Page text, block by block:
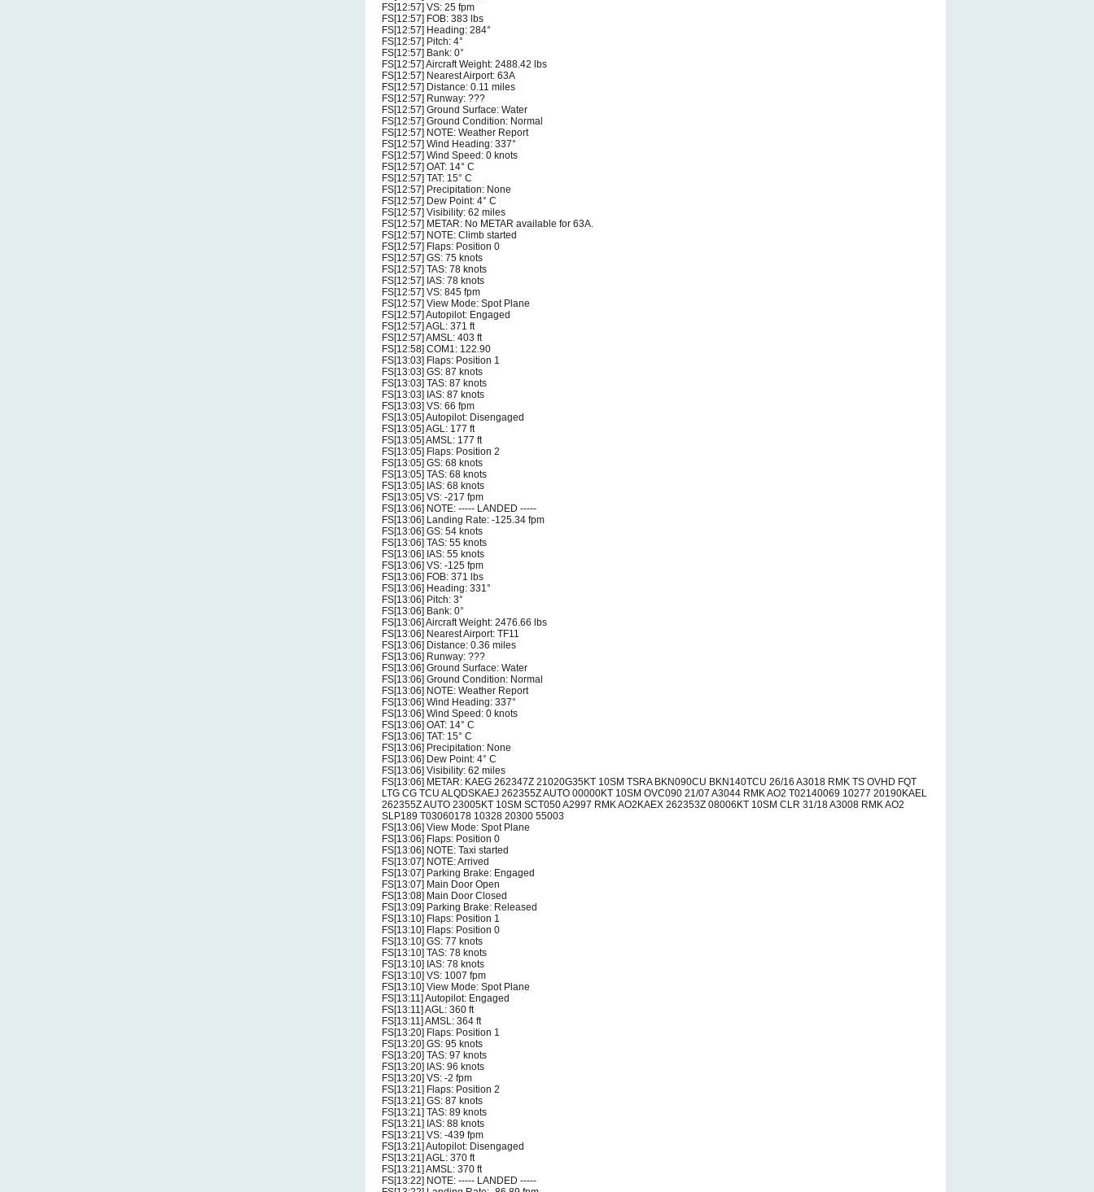
FS[12:57] VS: 25 fpm
FS[12:57] FOB: 383 lbs
FS[12:57] Heading: 284°
FS[12:57] Pitch: 4°
FS[12:57] Bank: 0°
FS[12:57] Aircraft Weight: 2488.42 lbs
FS[12:57] Nearest Airport: 63A
FS[12:57] Distance: 0.11 miles
FS[12:57] Runway: ???
FS[12:57] Ground Surface: Water
FS[12:57] Ground Condition: Normal
FS[12:57] NOTE: Weather Report
FS[12:57] Wind Heading: 337°
FS[12:57] Wind Speed: 0 knots
FS[12:57] OAT: 14° C
FS[12:57] TAT: 15° C
FS[12:57] Precipitation: None
FS[12:57] Dew Point: 4° C
FS[12:57] Visibility: 62 miles
FS[12:57] METAR: No METAR available for 63A.
FS[12:57] NOTE: Climb started
FS[12:57] Flaps: Position 0
FS[12:57] GS: 75 knots
FS[12:57] TAS: 78 knots
FS[12:57] IAS: 78 knots
FS[12:57] VS: 845 fpm
FS[12:57] View Mode: Spot Plane
FS[12:57] Autopilot: Engaged
FS[12:57] AGL: 371 ft
FS[12:57] AMSL: 403 ft
FS[12:58] COM1: 122.90
FS[13:03] Flaps: Position 1
FS[13:03] GS: 87 knots
FS[13:03] TAS: 87 knots
FS[13:03] IAS: 87 knots
FS[13:03] VS: 66 fpm
FS[13:05] Autopilot: Disengaged
FS[13:05] AGL: 177 ft
FS[13:05] AMSL: 177 ft
FS[13:05] Flaps: Position 2
FS[13:05] GS: 68 knots
FS[13:05] TAS: 68 knots
FS[13:05] IAS: 68 knots
FS[13:05] VS: -217 fpm
FS[13:06] NOTE: ----- LANDED -----
FS[13:06] Landing Rate: -125.34 fpm
FS[13:06] GS: 54 knots
FS[13:06] TAS: 55 knots
FS[13:06] IAS: 55 knots
FS[13:06] VS: -125 fpm
FS[13:06] FOB: 371 lbs
FS[13:06] Heading: 331°
FS[13:06] Pitch: 3°
FS[13:06] Bank: 0°
FS[13:06] Aircraft Weight: 2476.66 lbs
FS[13:06] Nearest Airport: TF11
FS[13:06] Distance: 0.36 miles
FS[13:06] Runway: ???
FS[13:06] Ground Surface: Water
FS[13:06] Ground Condition: Normal
FS[13:06] NOTE: Weather Report
FS[13:06] Wind Heading: 337°
FS[13:06] Wind Speed: 0 knots
FS[13:06] OAT: 14° C
FS[13:06] TAT: 15° C
FS[13:06] Precipitation: None
FS[13:06] Dew Point: 4° C
FS[13:06] Visibility: 62 miles
FS[13:06] METAR: KAEG 262347Z 21020G35KT 10SM TSRA BKN090CU BKN140TCU 26/16 A3018 RMK TS OVHD FQT
LTG CG TCU ALQDSKAEJ 262355Z AUTO 00000KT 10SM OVC090 21/07 A3044 RMK AO2 T02140069 10277 20190KAEL
262355Z AUTO 23005KT 10SM SCT050 A2997 RMK AO2KAEX 262353Z 08006KT 10SM CLR 31/18 A3008 RMK AO2
SLP189 T03060178 10328 20300 55003
FS[13:06] View Mode: Spot Plane
FS[13:06] Flaps: Position 0
FS[13:06] NOTE: Taxi started
FS[13:07] NOTE: Arrived
FS[13:07] Parking Brake: Engaged
FS[13:07] Main Door Open
FS[13:08] Main Door Closed
FS[13:09] Parking Brake: Released
FS[13:10] Flaps: Position 1
FS[13:10] Flaps: Position 0
FS[13:10] GS: 77 knots
FS[13:10] TAS: 78 knots
FS[13:10] IAS: 78 knots
FS[13:10] VS: 1007 fpm
FS[13:10] View Mode: Spot Plane
FS[13:11] Autopilot: Engaged
FS[13:11] AGL: 360 ft
FS[13:11] AMSL: 364 ft
FS[13:20] Flaps: Position 1
FS[13:20] GS: 95 knots
FS[13:20] TAS: 97 knots
FS[13:20] IAS: 96 knots
FS[13:20] VS: -2 fpm
FS[13:21] Flaps: Position 2
FS[13:21] GS: 87 knots
FS[13:21] TAS: 89 knots
FS[13:21] IAS: 88 knots
FS[13:21] VS: -439 fpm
FS[13:21] Autopilot: Disengaged
FS[13:21] AGL: 370 ft
FS[13:21] AMSL: 370 ft
FS[13:22] NOTE: ----- LANDED -----